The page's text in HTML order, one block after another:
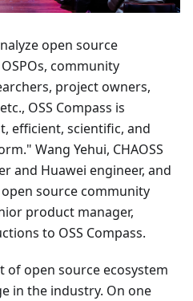
open source
community
project owners,
OSS Compass is
efficient, scientific, and
Wang Yehui, CHAOSS
and Huawei engineer, and
source community
product manager,
to OSS Compass.
of open source ecosystem
in the industry. On one